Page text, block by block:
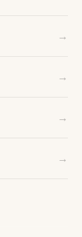
→
→
→
→